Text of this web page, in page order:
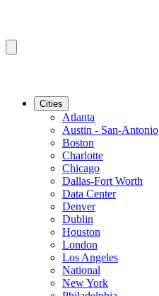
Cities
Atlanta
Austin - San-Antonio
Boston
Charlotte
Chicago
Dallas-Fort Worth
Data Center
Denver
Dublin
Houston
London
Los Angeles
National
New York